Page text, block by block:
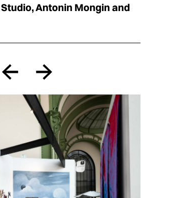
Antonin Mongin and